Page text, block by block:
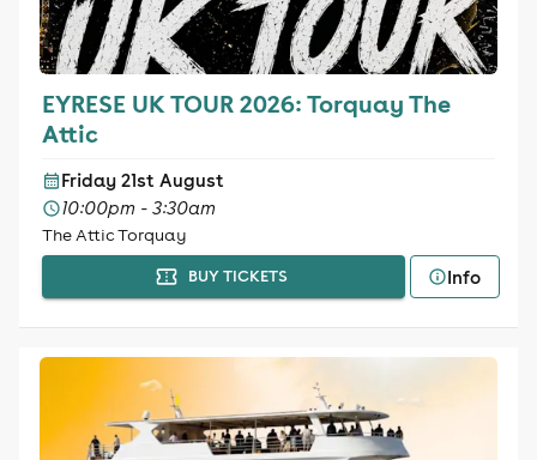
EYRESE UK TOUR 2026: Torquay The
Attic
Friday 21st August
10:00pm - 3:30am
The Attic Torquay
BUY TICKETS Info